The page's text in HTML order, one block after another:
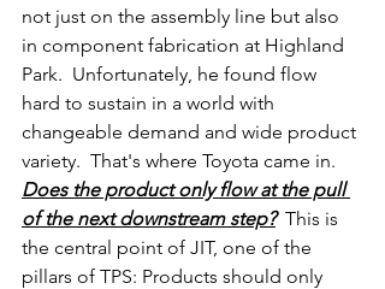
not just on the assembly line but also
in component fabrication at Highland
Park.  Unfortunately, he found flow
hard to sustain in a world with
changeable demand and wide product
variety.  That's where Toyota came in.
Does the product only flow at the pull
of the next downstream step? This is
the central point of JIT, one of the
pillars of TPS: Products should only